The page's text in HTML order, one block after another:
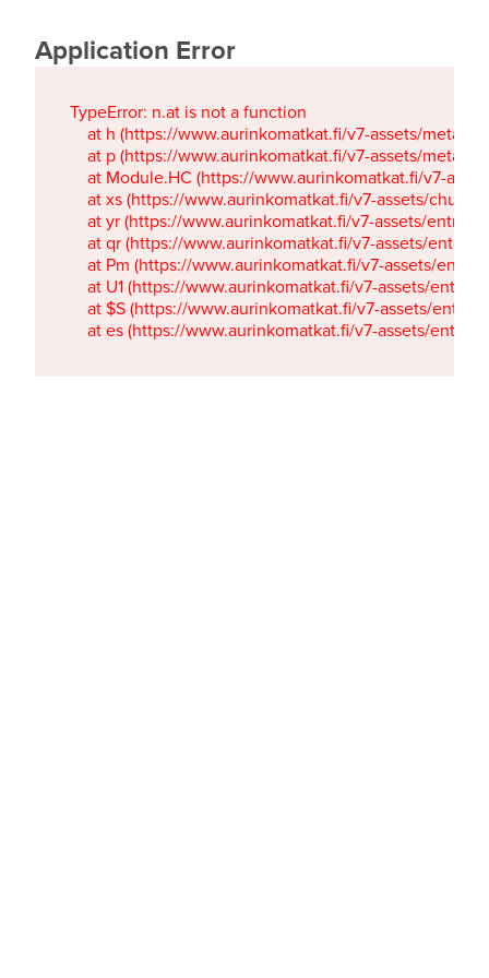
Application Error
TypeError: n.at is not a function
at h (https://www.aurinkomatkat.fi/v7-assets/
at p (https://www.aurinkomatkat.fi/v7-assets/
at Module.HC (https://www.aurinkomatkat.fi/v7-
at xs (https://www.aurinkomatkat.fi/v7-assets/
at yr (https://www.aurinkomatkat.fi/v7-assets/
at qr (https://www.aurinkomatkat.fi/v7-assets/
at Pm (https://www.aurinkomatkat.fi/v7-assets/
at U1 (https://www.aurinkomatkat.fi/v7-assets/
at $S (https://www.aurinkomatkat.fi/v7-assets/
at es (https://www.aurinkomatkat.fi/v7-assets/